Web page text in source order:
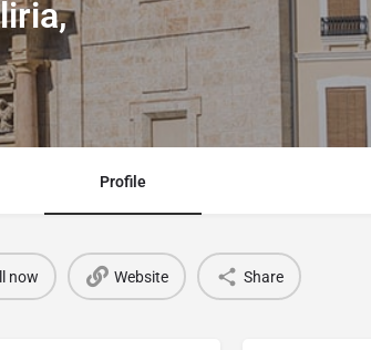
Profile
now Website Share